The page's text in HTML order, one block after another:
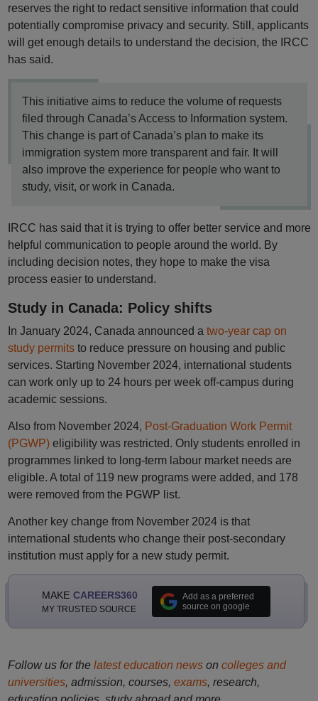
reserves the right to redact sensitive information that could
potentially compromise privacy and security. Still, applicants
will get enough details to understand the decision, the IRCC
has said.
This initiative aims to reduce the volume of requests
filed through Canada’s Access to Information system.
This change is part of Canada’s plan to make its
immigration system more transparent and fair. It will
also improve the experience for people who want to
study, visit, or work in Canada.
IRCC has said that it is trying to offer better service and more
helpful communication to people around the world. By
including decision notes, they hope to make the visa
process easier to understand.
Study in Canada: Policy shifts
In January 2024, Canada announced a two-year cap on
study permitsto reduce pressure on housing and public
services. Starting November 2024, international students
can work only up to 24 hours per week off-campus during
academic sessions.
Also from November 2024, Post-Graduation Work Permit
(PGWP)eligibility was restricted. Only students enrolled in
programmes linked to long-term labour market needs are
eligible. A total of 119 new programs were added, and 178
were removed from the PGWP list.
Another key change from November 2024 is that
international students who change their post-secondary
institution must apply for a new study permit.
MAKE CAREERS360
MY TRUSTED SOURCE
Add as a preferred
source on google
Follow us for the latest education newson colleges and
universities, admission, courses, exams, research,